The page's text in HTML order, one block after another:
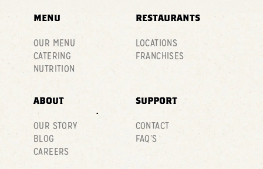
MENU
OUR MENU
CATERING
NUTRITION
RESTAURANTS
LOCATIONS
FRANCHISES
ABOUT
OUR STORY
BLOG
CAREERS
SUPPORT
CONTACT
FAQ’S